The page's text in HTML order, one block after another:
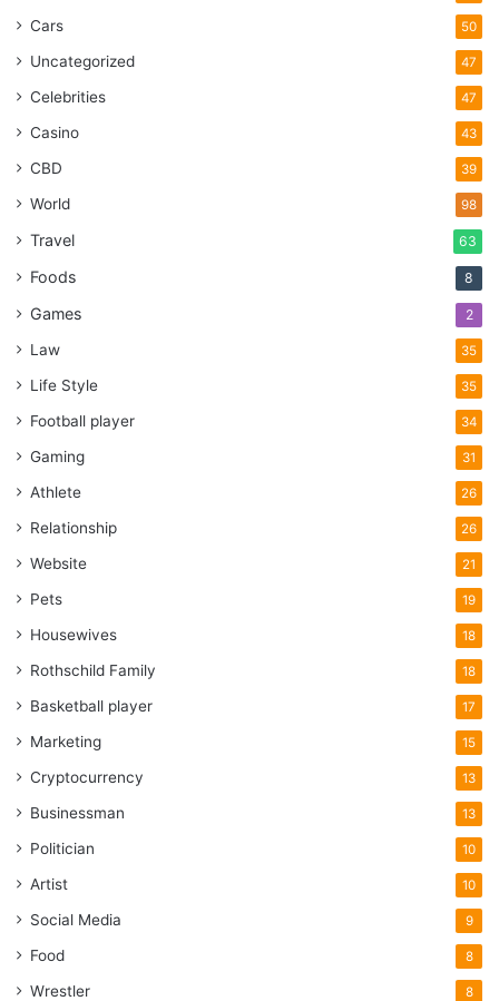
Cars 50
Uncategorized 47
Celebrities 47
Casino 43
CBD 39
World 98
Travel 63
Foods 8
Games 2
Law 35
Life Style 35
Football player 34
Gaming 31
Athlete 26
Relationship 26
Website 21
Pets 19
Housewives 18
Rothschild Family 18
Basketball player 17
Marketing 15
Cryptocurrency 13
Businessman 13
Politician 10
Artist 10
Social Media 9
Food 8
Wrestler 8